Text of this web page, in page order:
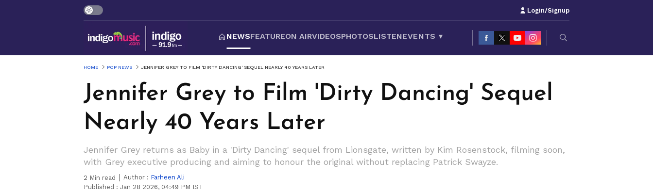
Login/Signup
NEWSFEATUREON AIRVIDEOSPHOTOSLISTENEVENTS ▾
HOME POP NEWS JENNIFER GREY TO FILM 'DIRTY DANCING' SEQUEL NEARLY 40 YEARS LATER
Jennifer Grey to Film 'Dirty Dancing' Sequel
Nearly 40 Years Later
Jennifer Grey returns as Baby in a 'Dirty Dancing' sequel from Lionsgate, written by Kim Rosenstock, filming soon,
with Grey executive producing and aiming to honour the original without replacing Patrick Swayze.
2 Min read Author : Farheen Ali
Published : Jan 28 2026, 04:49 PM IST